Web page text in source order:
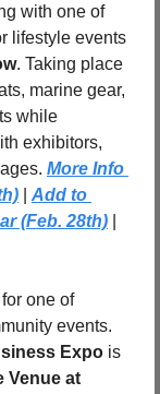
with one of
lifestyle events
. Taking place
marine gear,
while
exhibitors,
More Info
Add to
(Feb. 28th)
one of
events.
Expo is
Venue at